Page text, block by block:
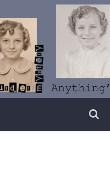
Vivian
Lawry
Writer